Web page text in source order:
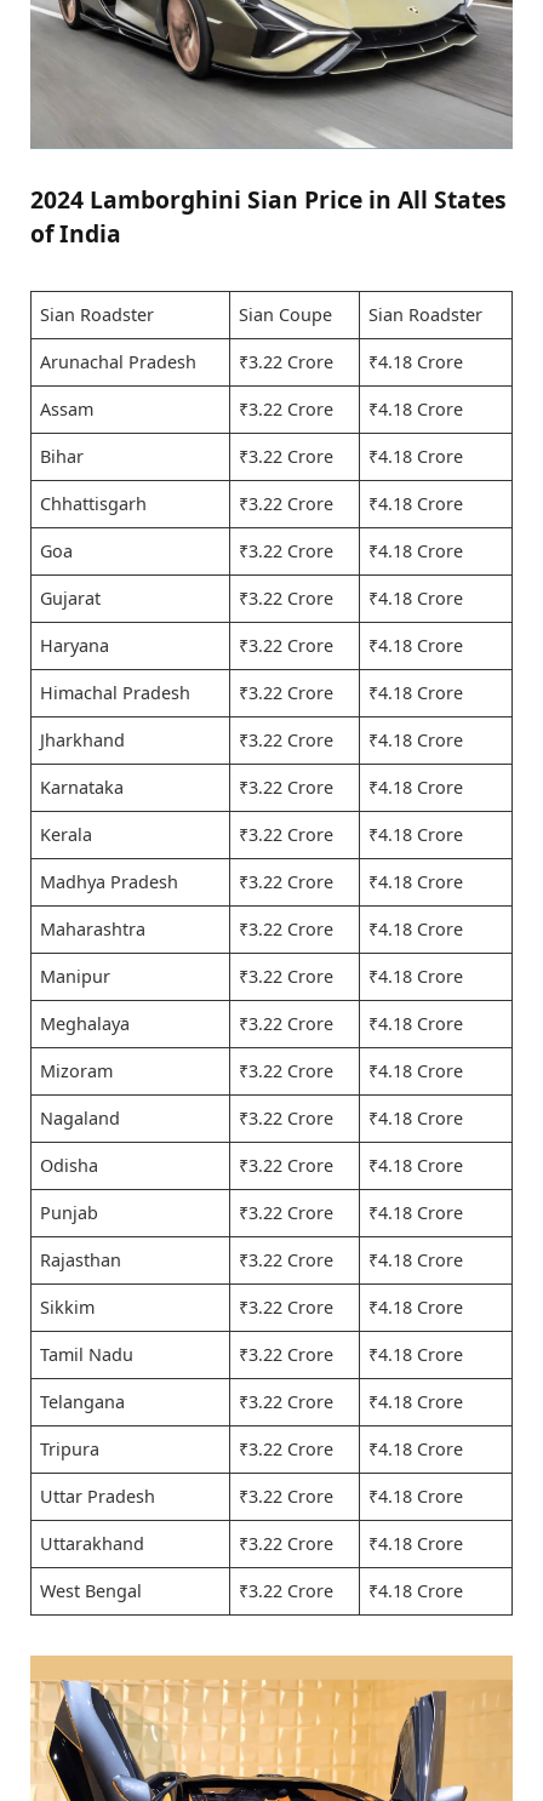
2024 Lamborghini Sian Price in All States
of India
Sian Roadster Sian Coupe Sian Roadster
Arunachal Pradesh ₹3.22 Crore ₹4.18 Crore
Assam ₹3.22 Crore ₹4.18 Crore
Bihar ₹3.22 Crore ₹4.18 Crore
Chhattisgarh ₹3.22 Crore ₹4.18 Crore
Goa ₹3.22 Crore ₹4.18 Crore
Gujarat ₹3.22 Crore ₹4.18 Crore
Haryana ₹3.22 Crore ₹4.18 Crore
Himachal Pradesh ₹3.22 Crore ₹4.18 Crore
Jharkhand ₹3.22 Crore ₹4.18 Crore
Karnataka ₹3.22 Crore ₹4.18 Crore
Kerala ₹3.22 Crore ₹4.18 Crore
Madhya Pradesh ₹3.22 Crore ₹4.18 Crore
Maharashtra ₹3.22 Crore ₹4.18 Crore
Manipur ₹3.22 Crore ₹4.18 Crore
Meghalaya ₹3.22 Crore ₹4.18 Crore
Mizoram ₹3.22 Crore ₹4.18 Crore
Nagaland ₹3.22 Crore ₹4.18 Crore
Odisha ₹3.22 Crore ₹4.18 Crore
Punjab ₹3.22 Crore ₹4.18 Crore
Rajasthan ₹3.22 Crore ₹4.18 Crore
Sikkim ₹3.22 Crore ₹4.18 Crore
Tamil Nadu ₹3.22 Crore ₹4.18 Crore
Telangana ₹3.22 Crore ₹4.18 Crore
Tripura ₹3.22 Crore ₹4.18 Crore
Uttar Pradesh ₹3.22 Crore ₹4.18 Crore
Uttarakhand ₹3.22 Crore ₹4.18 Crore
West Bengal ₹3.22 Crore ₹4.18 Crore